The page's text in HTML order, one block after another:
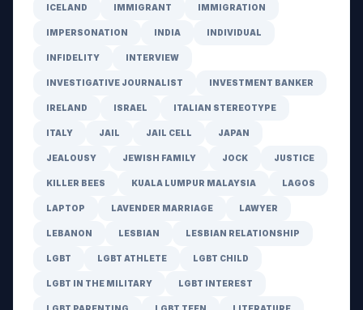
ICELAND IMMIGRANT IMMIGRATION
IMPERSONATION INDIA INDIVIDUAL
INFIDELITY INTERVIEW
INVESTIGATIVE JOURNALIST INVESTMENT BANKER
IRELAND ISRAEL ITALIAN STEREOTYPE
ITALY JAIL JAIL CELL JAPAN
JEALOUSY JEWISH FAMILY JOCK JUSTICE
KILLER BEES KUALA LUMPUR MALAYSIA LAGOS
LAPTOP LAVENDER MARRIAGE LAWYER
LEBANON LESBIAN LESBIAN RELATIONSHIP
LGBT LGBT ATHLETE LGBT CHILD
LGBT IN THE MILITARY LGBT INTEREST